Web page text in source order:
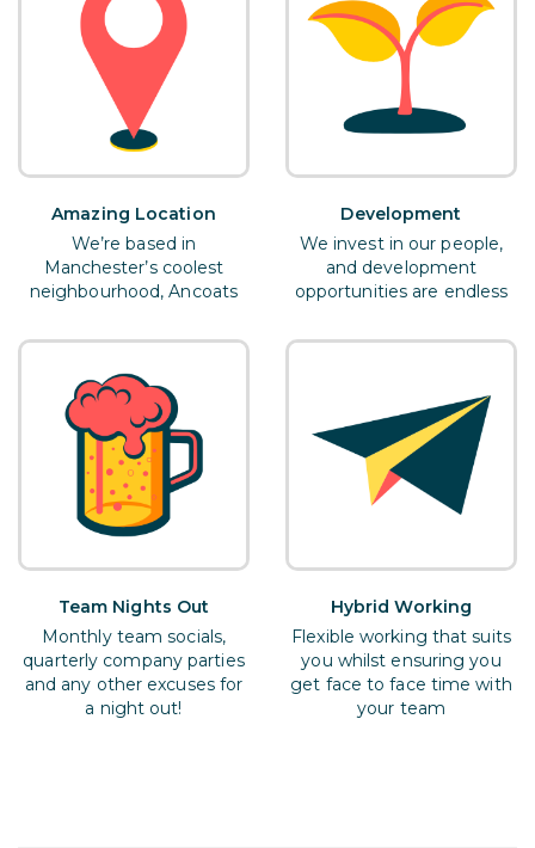
Amazing Location
We’re based in
Manchester’s coolest
neighbourhood, Ancoats
Development
We invest in our people,
and development
opportunities are endless
Team Nights Out
Monthly team socials,
quarterly company parties
and any other excuses for
a night out!
Hybrid Working
Flexible working that suits
you whilst ensuring you
get face to face time with
your team